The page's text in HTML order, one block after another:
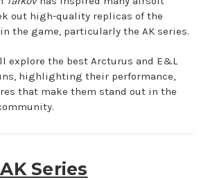
out high-quality replicas of the
the game, particularly the AK series.
explore the best Arcturus and E&L
highlighting their performance,
that make them stand out in the
Series